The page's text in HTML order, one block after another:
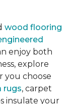
wood flooring
enjoy both
explore
you choose
rugs, carpet
insulate your